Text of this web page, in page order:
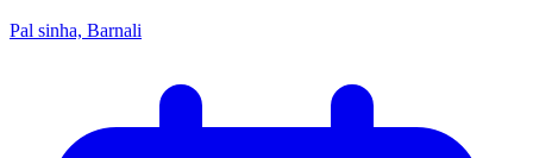
Pal sinha, Barnali